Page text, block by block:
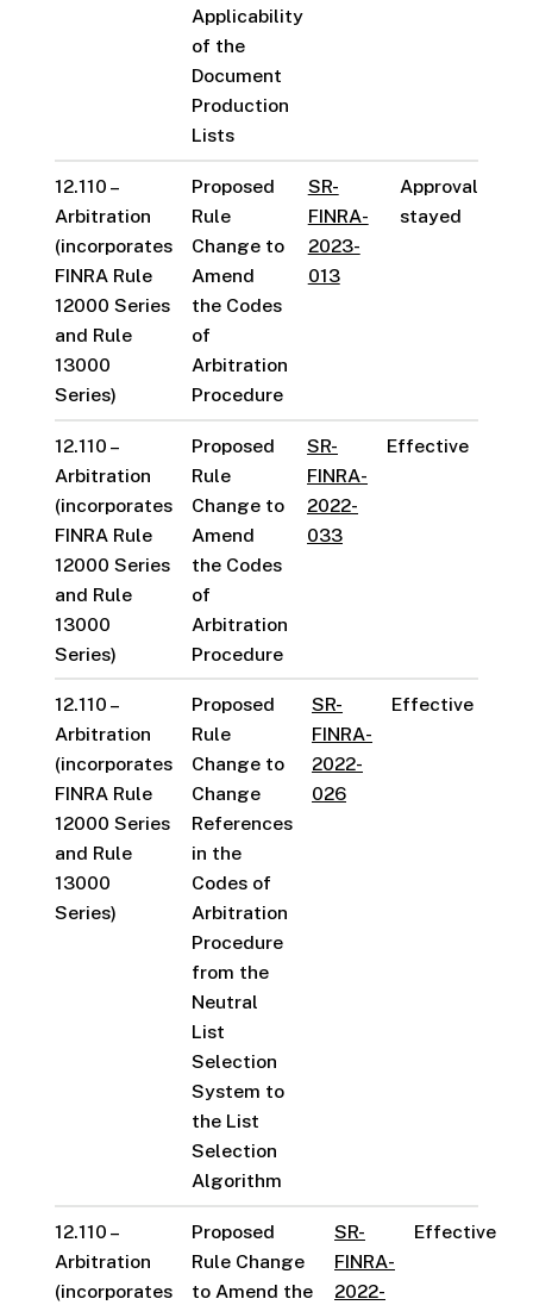
Applicability
of the
Document
Production
Lists
12.110 –
Arbitration
(incorporates
FINRA Rule
12000 Series
and Rule
13000
Series)
Proposed
Rule
Change to
Amend
the Codes
of
Arbitration
Procedure
SR-
FINRA-
2023-
013
Approval
stayed
12.110 –
Arbitration
(incorporates
FINRA Rule
12000 Series
and Rule
13000
Series)
Proposed
Rule
Change to
Amend
the Codes
of
Arbitration
Procedure
SR-
FINRA-
2022-
033
Effective
12.110 –
Arbitration
(incorporates
FINRA Rule
12000 Series
and Rule
13000
Series)
Proposed
Rule
Change to
Change
References
in the
Codes of
Arbitration
Procedure
from the
Neutral
List
Selection
System to
the List
Selection
Algorithm
SR-
FINRA-
2022-
026
Effective
12.110 –
Arbitration
(incorporates
Proposed
Rule Change
to Amend the
SR-
FINRA-
2022-
Effective